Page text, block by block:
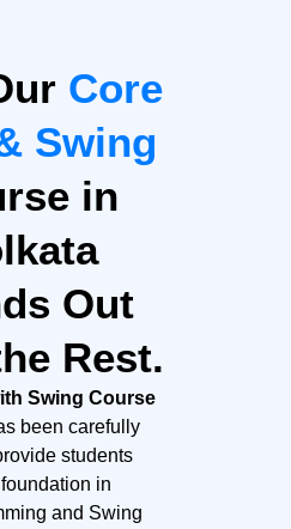
Core
Swing
in
Out
Rest.
Swing Course
been carefully
students
in
and Swing